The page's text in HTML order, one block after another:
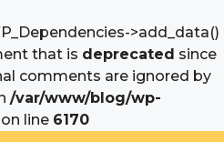
>add_data()
that is deprecated since
comments are ignored by
/var/www/blog/wp-
on line 6170